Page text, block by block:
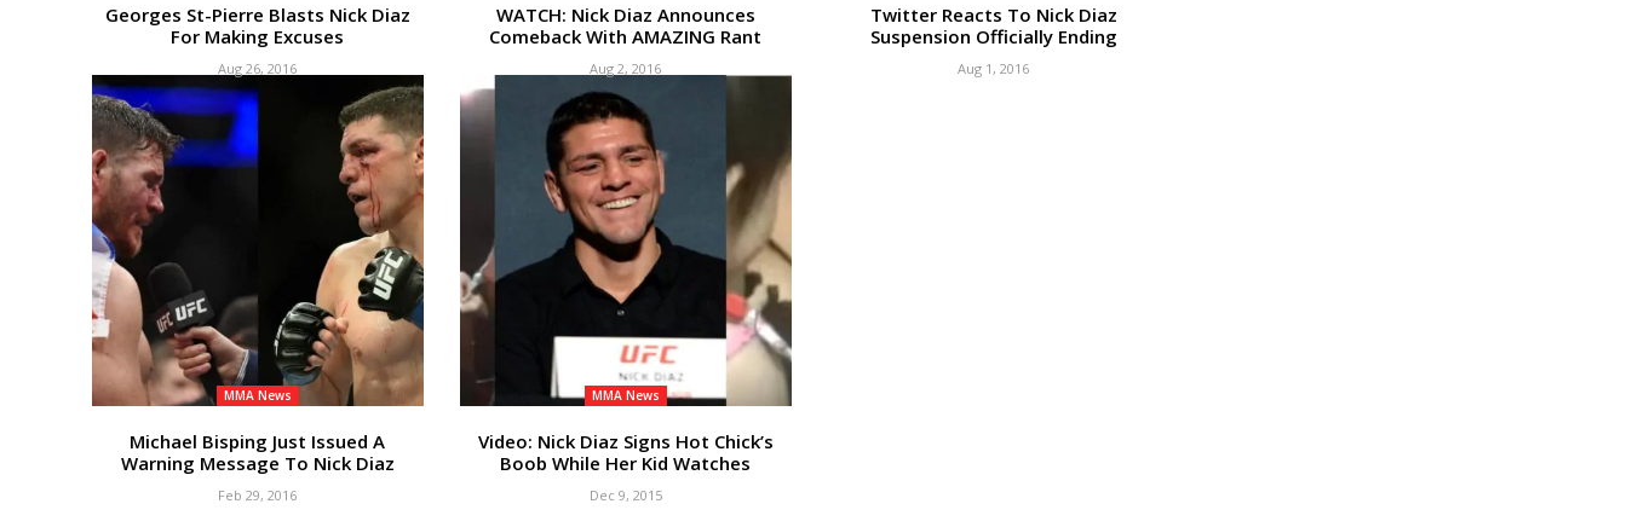
Georges St-Pierre Blasts Nick Diaz
For Making Excuses
Aug 26, 2016
WATCH: Nick Diaz Announces
Comeback With AMAZING Rant
Aug 2, 2016
Twitter Reacts To Nick Diaz
Suspension Officially Ending
Aug 1, 2016
MMA News
Michael Bisping Just Issued A
Warning Message To Nick Diaz
Feb 29, 2016
MMA News
Video: Nick Diaz Signs Hot Chick’s
Boob While Her Kid Watches
Dec 9, 2015